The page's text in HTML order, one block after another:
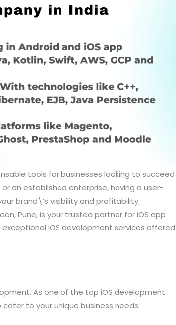
tools for businesses looking to succeed
an established enterprise, having a user-
brand\’s visibility and profitability.
Pune, is your trusted partner for iOS app
iOS development services offered
As one of the top iOS development
to your unique business needs: